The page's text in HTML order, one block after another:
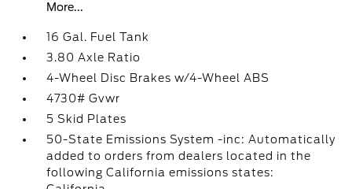
More...
16 Gal. Fuel Tank
3.80 Axle Ratio
4-Wheel Disc Brakes w/4-Wheel ABS
4730# Gvwr
5 Skid Plates
50-State Emissions System -inc: Automatically
added to orders from dealers located in the
following California emissions states: